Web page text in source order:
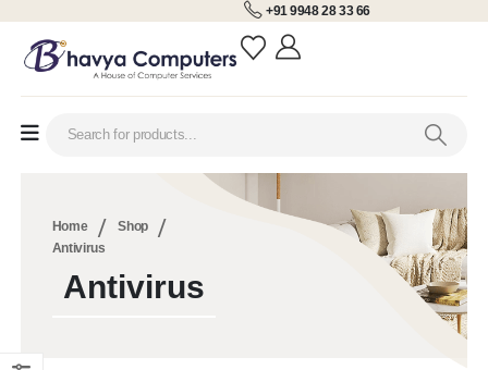
+91 9948 28 33 66
Home
Shop
Antivirus
Antivirus